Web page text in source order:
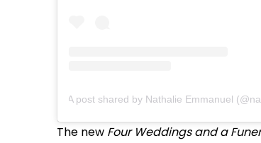
A post shared by Nathalie Emmanuel
The new Four Weddings and a